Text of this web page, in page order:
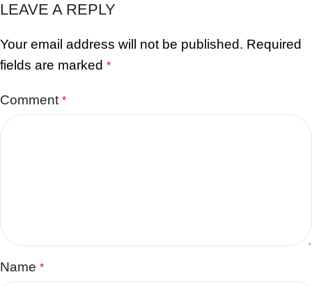
LEAVE A REPLY
Your email address will not be published. Required
fields are marked *
Comment *
Name *